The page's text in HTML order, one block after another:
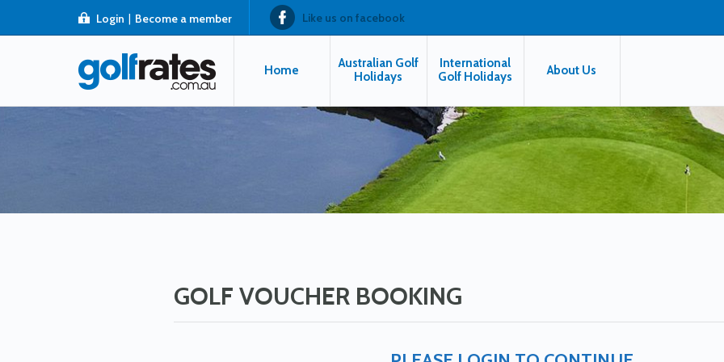
Login | Become a member Like us on facebook
Home
Australian Golf
Holidays
International
Golf Holidays
About Us
GOLF VOUCHER BOOKING